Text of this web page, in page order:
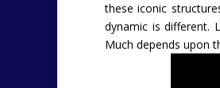
these iconic
dynamic is different.
Much depends upon